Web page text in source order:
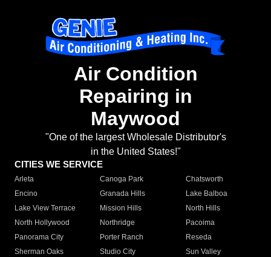
Air Condition
Repairing in
Maywood
"One of the largest Wholesale Distributor's
in the United States!"
CITIES WE SERVICE
Arleta Canoga Park
Chatsworth
Encino
Granada Hills
Lake Balboa
Lake View Terrace
Mission Hills
North Hills
North Hollywood
Northridge
Pacoima
Panorama City
Porter Ranch
Reseda
Sherman Oaks
Studio City
Sun Valley